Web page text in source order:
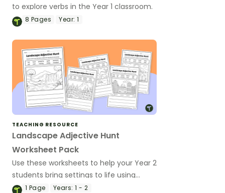
to explore verbs in the Year 1 classroom.
8 Pages Year: 1
TEACHING RESOURCE
Landscape Adjective Hunt
Worksheet Pack
Use these worksheets to help your Year 2
students bring settings to life using
adjectives in descriptive writing.
1 Page Years: 1 - 2